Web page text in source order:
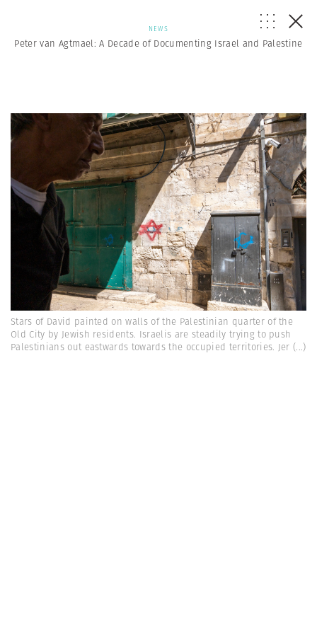
NEWS
Peter van Agtmael: A Decade of Documenting Israel and Palestine
Stars of David painted on walls of the Palestinian quarter of the
Old City by Jewish residents. Israelis are steadily trying to push
Palestinians out eastwards towards the occupied territories. Jer (...)